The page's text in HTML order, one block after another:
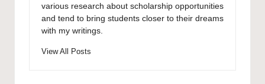
various research about scholarship opportunities
and tend to bring students closer to their dreams
with my writings.
View All Posts